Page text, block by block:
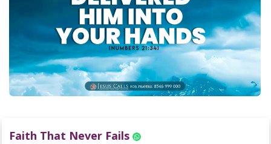
Faith That Never Fails